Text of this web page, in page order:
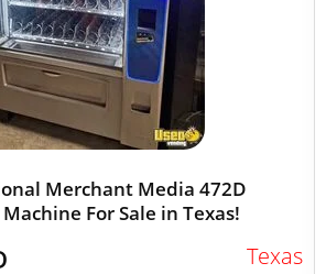
Merchant Media 472D
For Sale in Texas!
Texas